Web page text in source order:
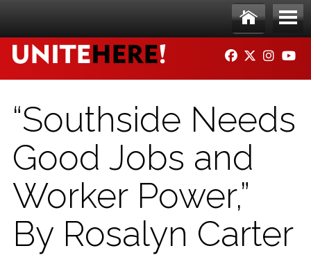
Ho
me
Me
nu
FACEBOOK
TWITTER
“Southside Needs
Good Jobs and
Worker Power,”
By Rosalyn Carter